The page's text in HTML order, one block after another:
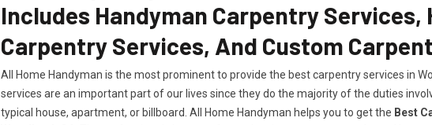
Includes Handyman Carpentry Services,
Carpentry Services, And Custom
All Home Handyman is the most prominent to provide the best carpentry services in
services are an important part of our lives since they do the majority of the duties
typical house, apartment, or billboard. All Home Handyman helps you to get the Best